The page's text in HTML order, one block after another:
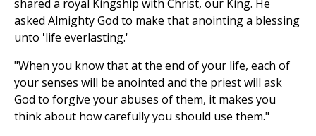
shared a royal Kingship with Christ, our King. He
asked Almighty God to make that anointing a blessing
unto 'life everlasting.'
"When you know that at the end of your life, each of
your senses will be anointed and the priest will ask
God to forgive your abuses of them, it makes you
think about how carefully you should use them."